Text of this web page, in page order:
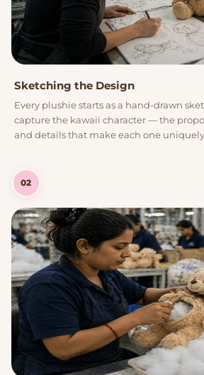
Sketching the Design
Every plushie starts as a hand-drawn
capture the kawaii character — the
and details that make each one
02